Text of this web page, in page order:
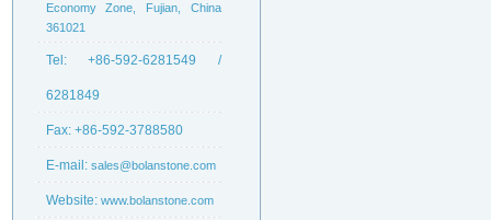
Economy Zone, Fujian, China
361021
Tel: +86-592-6281549 /
6281849
Fax: +86-592-3788580
E-mail: sales@bolanstone.com
Website: www.bolanstone.com